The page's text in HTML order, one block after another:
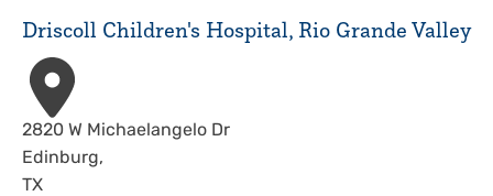
Christi
Driscoll Children's Hospital, Rio Grande Valley
Address
2820 W Michaelangelo Dr
Edinburg,
TX